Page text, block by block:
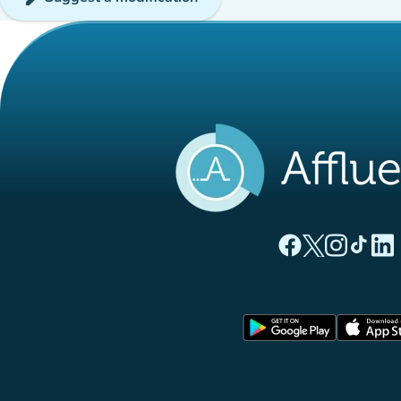
(new tab)
(new tab)
(new tab)
(new tab)